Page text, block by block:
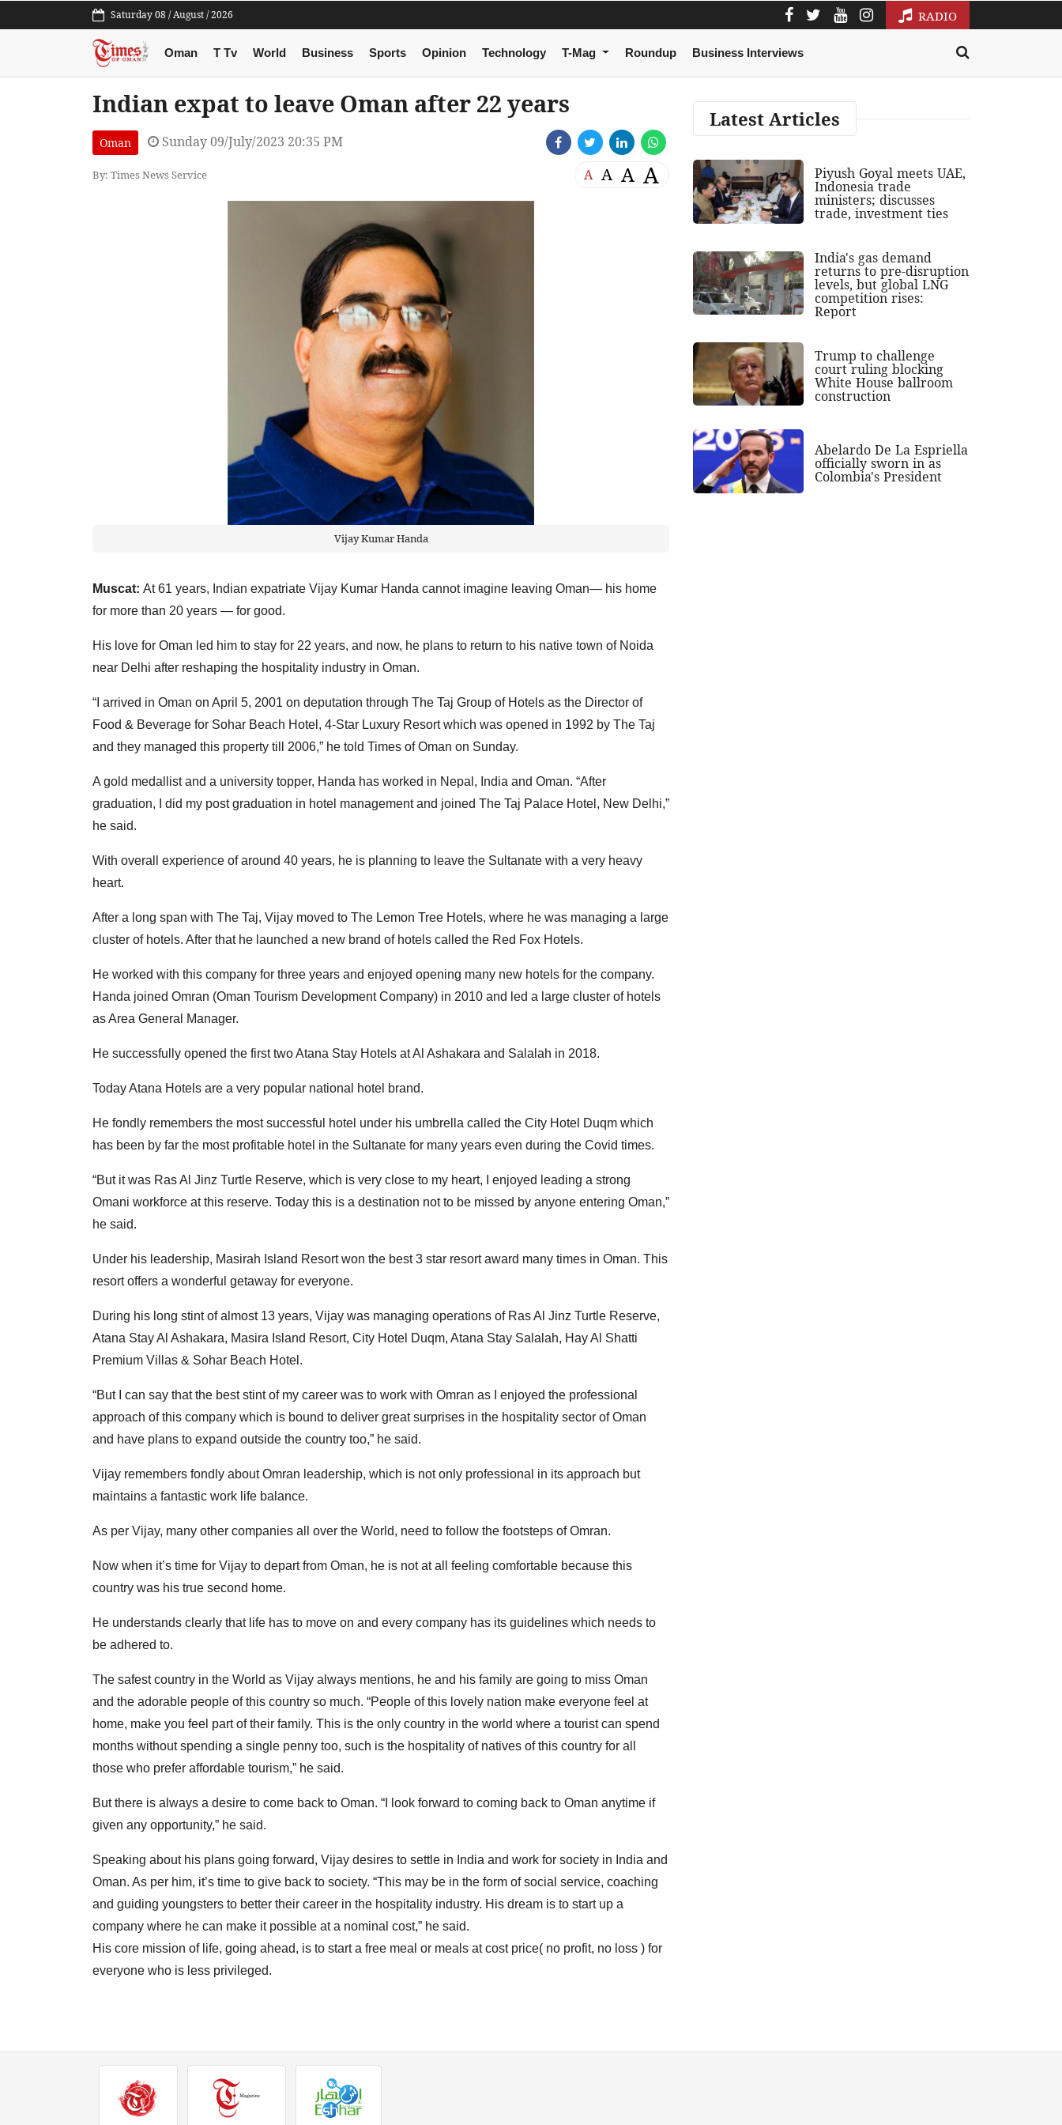
Saturday 08 / August / 2026 RADIO
Oman T Tv World Business Sports Opinion Technology T-Mag Roundup Business Interviews
Indian expat to leave Oman after 22 years
Oman Sunday 09/July/2023 20:35 PM
By: Times News Service A A A A
Vijay Kumar Handa
Muscat: At 61 years, Indian expatriate Vijay Kumar Handa cannot imagine leaving Oman— his home
for more than 20 years — for good.
His love for Oman led him to stay for 22 years, and now, he plans to return to his native town of Noida
near Delhi after reshaping the hospitality industry in Oman.
“I arrived in Oman on April 5, 2001 on deputation through The Taj Group of Hotels as the Director of
Food & Beverage for Sohar Beach Hotel, 4-Star Luxury Resort which was opened in 1992 by The Taj
and they managed this property till 2006,” he told Times of Oman on Sunday.
A gold medallist and a university topper, Handa has worked in Nepal, India and Oman. “After
graduation, I did my post graduation in hotel management and joined The Taj Palace Hotel, New Delhi,”
he said.
With overall experience of around 40 years, he is planning to leave the Sultanate with a very heavy
heart.
After a long span with The Taj, Vijay moved to The Lemon Tree Hotels, where he was managing a large
cluster of hotels. After that he launched a new brand of hotels called the Red Fox Hotels.
He worked with this company for three years and enjoyed opening many new hotels for the company.
Handa joined Omran (Oman Tourism Development Company) in 2010 and led a large cluster of hotels
as Area General Manager.
He successfully opened the first two Atana Stay Hotels at Al Ashakara and Salalah in 2018.
Today Atana Hotels are a very popular national hotel brand.
He fondly remembers the most successful hotel under his umbrella called the City Hotel Duqm which
has been by far the most profitable hotel in the Sultanate for many years even during the Covid times.
“But it was Ras Al Jinz Turtle Reserve, which is very close to my heart, I enjoyed leading a strong
Omani workforce at this reserve. Today this is a destination not to be missed by anyone entering Oman,”
he said.
Under his leadership, Masirah Island Resort won the best 3 star resort award many times in Oman. This
resort offers a wonderful getaway for everyone.
During his long stint of almost 13 years, Vijay was managing operations of Ras Al Jinz Turtle Reserve,
Atana Stay Al Ashakara, Masira Island Resort, City Hotel Duqm, Atana Stay Salalah, Hay Al Shatti
Premium Villas & Sohar Beach Hotel.
“But I can say that the best stint of my career was to work with Omran as I enjoyed the professional
approach of this company which is bound to deliver great surprises in the hospitality sector of Oman
and have plans to expand outside the country too,” he said.
Vijay remembers fondly about Omran leadership, which is not only professional in its approach but
maintains a fantastic work life balance.
As per Vijay, many other companies all over the World, need to follow the footsteps of Omran.
Now when it’s time for Vijay to depart from Oman, he is not at all feeling comfortable because this
country was his true second home.
He understands clearly that life has to move on and every company has its guidelines which needs to
be adhered to.
The safest country in the World as Vijay always mentions, he and his family are going to miss Oman
and the adorable people of this country so much. “People of this lovely nation make everyone feel at
home, make you feel part of their family. This is the only country in the world where a tourist can spend
months without spending a single penny too, such is the hospitality of natives of this country for all
those who prefer affordable tourism,” he said.
But there is always a desire to come back to Oman. “I look forward to coming back to Oman anytime if
given any opportunity,” he said.
Speaking about his plans going forward, Vijay desires to settle in India and work for society in India and
Oman. As per him, it’s time to give back to society. “This may be in the form of social service, coaching
and guiding youngsters to better their career in the hospitality industry. His dream is to start up a
company where he can make it possible at a nominal cost,” he said.
His core mission of life, going ahead, is to start a free meal or meals at cost price( no profit, no loss ) for
everyone who is less privileged.
Latest Articles
Piyush Goyal meets UAE,
Indonesia trade
ministers; discusses
trade, investment ties
India's gas demand
returns to pre-disruption
levels, but global LNG
competition rises:
Report
Trump to challenge
court ruling blocking
White House ballroom
construction
Abelardo De La Espriella
officially sworn in as
Colombia's President